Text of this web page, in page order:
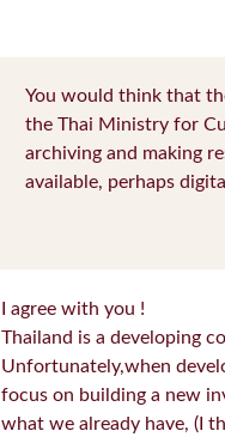
You would think that
the Thai Ministry for
archiving and making
available, perhaps
I agree with you !
Thailand is a developing
Unfortunately,when
focus on building a new
what we already have, (I